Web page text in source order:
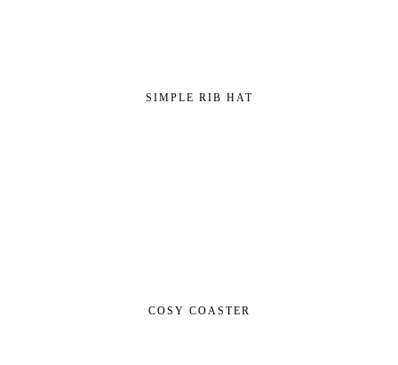
SIMPLE RIB HAT
COSY COASTER